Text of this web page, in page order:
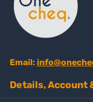
Email:
Details, Account